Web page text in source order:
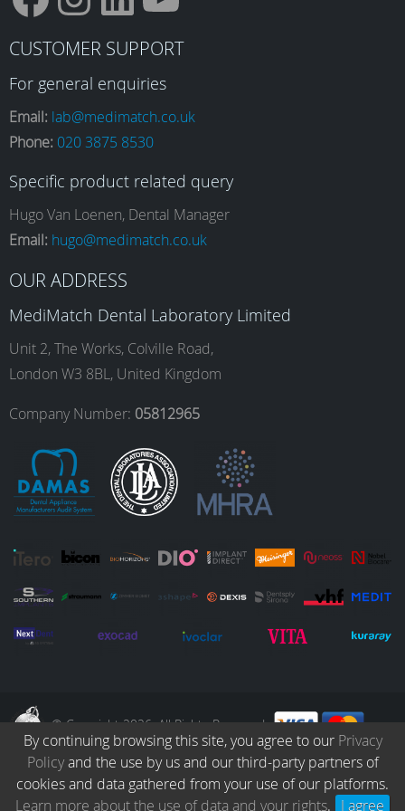
F
a
c
e
b
o
o
k
I
n
s
t
a
g
r
a
m
L
i
n
k
e
d
I
n
Y
o
u
T
u
b
e
CUSTOMER SUPPORT
For general enquiries
Email: lab@medimatch.co.uk
Phone: 020 3875 8530
Specific product related query
Hugo Van Loenen, Dental Manager
Email: hugo@medimatch.co.uk
OUR ADDRESS
MediMatch Dental Laboratory Limited
Unit 2, The Works, Colville Road,
London W3 8BL, United Kingdom
Company Number: 05812965
© Copyright 2026. All Rights Reserved.
Collection Catalogue Protocols Patients Blog
Careers
Terms & Conditions
Privacy Policy Refund & Returns
By continuing browsing this site, you agree to our Privacy
Policyand the use by us and our third-party partners of
cookies and data gathered from your use of our platforms.
Learn more about the use of data and your rights. I agree